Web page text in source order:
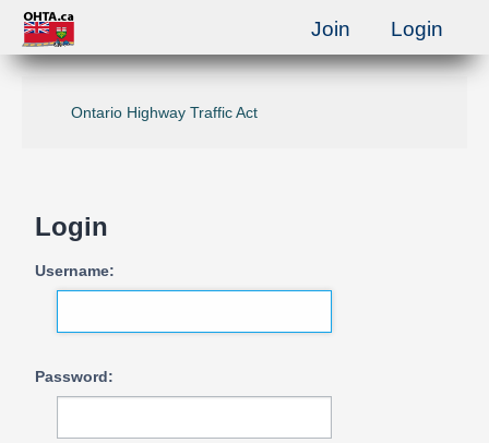
Ontario Highway Traffic Act
Login
Username:
Password:
Join Login